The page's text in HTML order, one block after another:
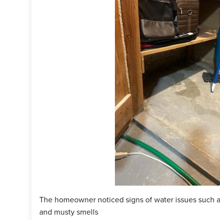
around the perimeter of the room. Then, they installed
they were done with the installation, they cleaned up their
our customer can have a dry basement! Are you experiencing
The homeowner noticed signs of water issues such
and musty smells